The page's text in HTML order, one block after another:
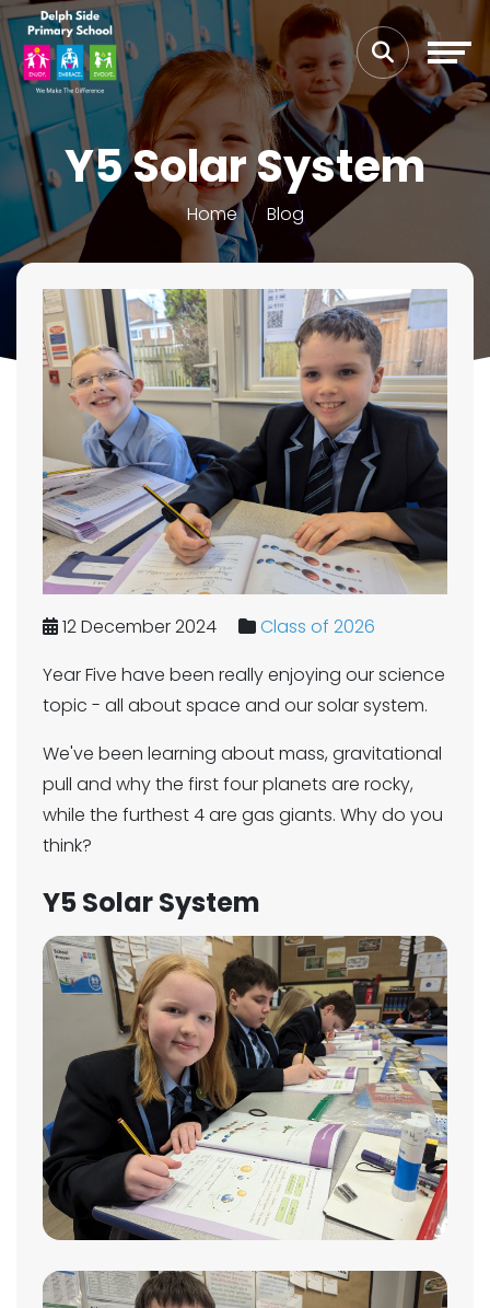
Y5 Solar System
Home Blog
12 December 2024
Class of 2026
Year Five have been really enjoying our science
topic - all about space and our solar system.
We've been learning about mass, gravitational
pull and why the first four planets are rocky,
while the furthest 4 are gas giants. Why do you
think?
Y5 Solar System